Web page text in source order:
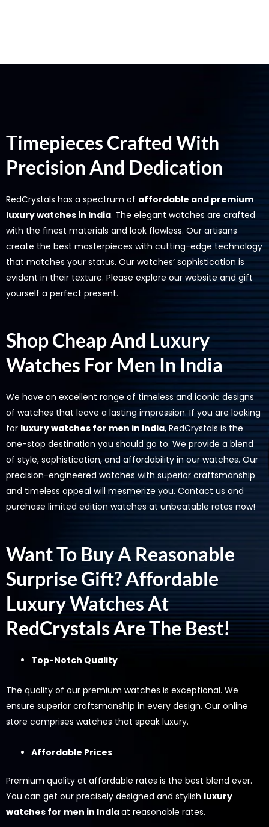
Timepieces Crafted With
Precision And Dedication
RedCrystals has a spectrum of affordable and premium
luxury watches in India. The elegant watches are crafted
with the finest materials and look flawless. Our artisans
create the best masterpieces with cutting-edge technology
that matches your status. Our watches’ sophistication is
evident in their texture. Please explore our website and gift
yourself a perfect present.
Shop Cheap And Luxury
Watches For Men In India
We have an excellent range of timeless and iconic designs
of watches that leave a lasting impression. If you are looking
for luxury watches for men in India, RedCrystals is the
one-stop destination you should go to. We provide a blend
of style, sophistication, and affordability in our watches. Our
precision-engineered watches with superior craftsmanship
and timeless appeal will mesmerize you. Contact us and
purchase limited edition watches at unbeatable rates now!
Want To Buy A Reasonable
Surprise Gift? Affordable
Luxury Watches At
RedCrystals Are The Best!
Top-Notch Quality
The quality of our premium watches is exceptional. We
ensure superior craftsmanship in every design. Our online
store comprises watches that speak luxury.
Affordable Prices
Premium quality at affordable rates is the best blend ever.
You can get our precisely designed and stylish luxury
watches for men in Indiaat reasonable rates.